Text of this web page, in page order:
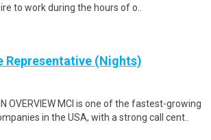
to work during the hours of o..
Representative (Nights)
OVERVIEW MCI is one of the fastest-growing
in the USA, with a strong call cent..